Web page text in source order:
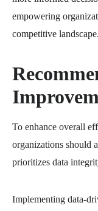
empowering
competitive landscape.
To enhance overall
organizations should
prioritizes data
Implementing data-